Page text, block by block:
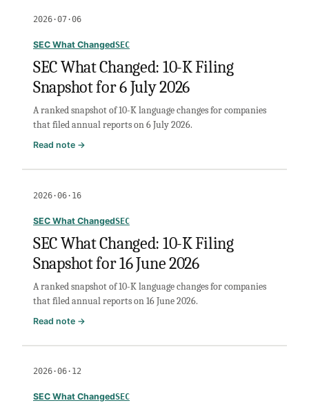
K
Snapshot
for
July
2026
2026·07·06
SEC What ChangedSEC
SEC What Changed: 10-K Filing
Snapshot for 6 July 2026
A ranked snapshot of 10-K language changes for companies
that filed annual reports on 6 July 2026.
Read note →
What
K
Snapshot
for
July
2026
2026·06·16
SEC What ChangedSEC
SEC What Changed: 10-K Filing
Snapshot for 16 June 2026
A ranked snapshot of 10-K language changes for companies
that filed annual reports on 16 June 2026.
Read note →
What
K
2026·06·12
SEC What ChangedSEC